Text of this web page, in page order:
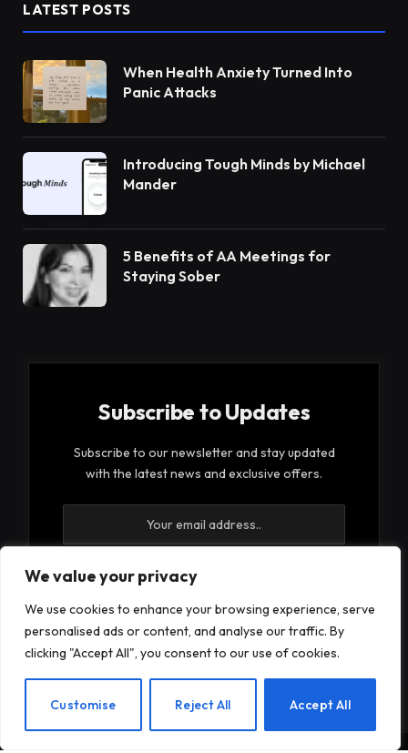
We value your privacy
We use cookies to enhance your browsing experience, serve
personalised ads or content, and analyse our traffic. By
clicking "Accept All", you consent to our use of cookies.
Customise Reject All Accept All
LATEST POSTS
When Health Anxiety Turned Into
Panic Attacks
Introducing Tough Minds by Michael
Mander
5 Benefits of AA Meetings for
Staying Sober
Subscribe to Updates
Subscribe to our newsletter and stay updated
with the latest news and exclusive offers.
By signing up, you agree to the our terms and our
Privacy Policyagreement.
EN